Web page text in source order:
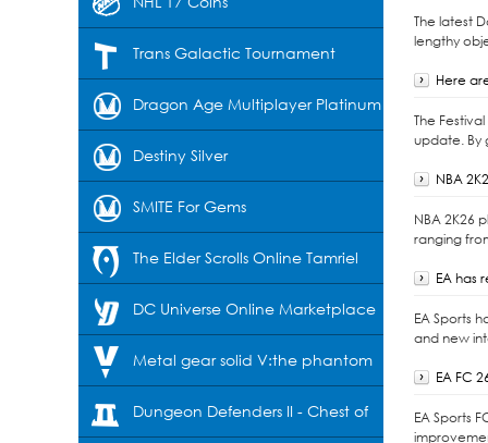
Trans Galactic Tournament
Dragon Age Multiplayer Platinum
Destiny Silver
SMITE For Gems
The Elder Scrolls Online Tamriel
Unlimited-Crowns
DC Universe Online Marketplace
Cash Metal gear solid V:the phantom
pain Dungeon Defenders II - Chest of
The latest
lengthy
Here
The
update. By
NBA
NBA 2K26
ranging
EA has
EA Sports
and new
EA FC
EA Sports